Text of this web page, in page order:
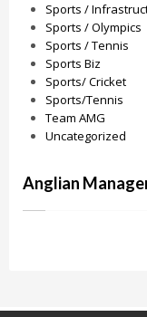
Sports /
Sports / Olympics
Sports / Tennis
Sports Biz
Sports/ Cricket
Sports/Tennis
Team AMG
Uncategorized
Anglian